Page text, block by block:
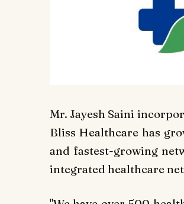
Mr. Jayesh Saini
Bliss Healthcare has
and fastest-growing
integrated healthcare